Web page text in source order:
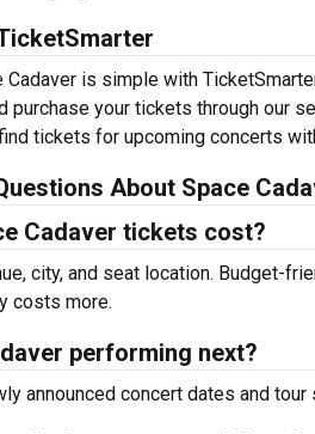
is simple with
purchase your tickets through our
tickets for upcoming concerts
About Space
Cadaver tickets cost?
city, and seat location. Budget-
costs more.
performing next?
announced concert dates and